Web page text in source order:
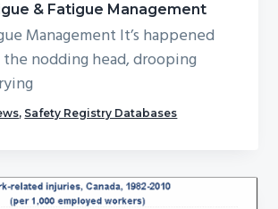
& Fatigue Management
Management It’s happened
nodding head, drooping
, Safety Registry Databases